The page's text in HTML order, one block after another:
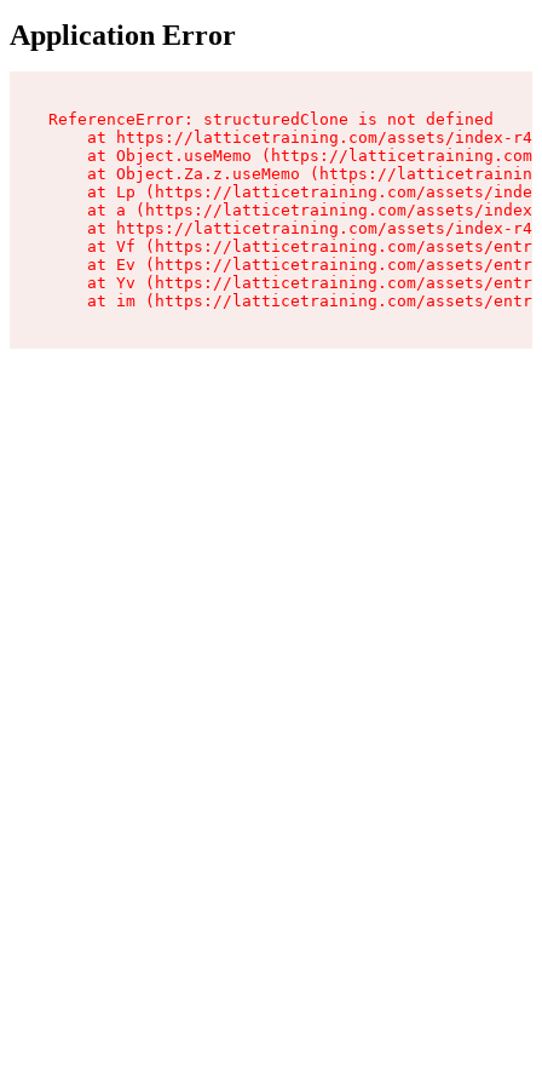
Application Error
ReferenceError: structuredClone is not defined
at https://latticetraining.com/assets/index-
at Object.useMemo (https://
at Object.Za.z.useMemo (https://
at Lp (https://latticetraining.com/assets/
at a (https://latticetraining.com/assets/
at https://latticetraining.com/assets/index-
at Vf (https://latticetraining.com/assets/
at Ev (https://latticetraining.com/assets/
at Yv (https://latticetraining.com/assets/
at im (https://latticetraining.com/assets/